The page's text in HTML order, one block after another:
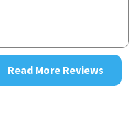
Read More Reviews